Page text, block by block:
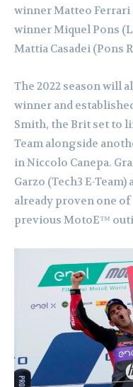
winner Matteo Ferrari
winner Miquel Pons
Mattia Casadei (Pons
The 2022 season will
winner and
Smith, the Brit set to
Team alongside
in Niccolo Canepa.
Garzo (Tech3 E-
already proven one
previous MotoE™